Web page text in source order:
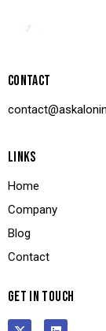
CONTACT
LINKS
Home
Company
Blog
Contact
GET IN TOUCH